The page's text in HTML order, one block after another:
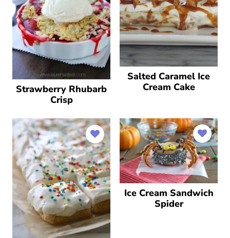
Strawberry Rhubarb
Crisp
Salted Caramel Ice
Cream Cake
Ice Cream Sandwich
Spider